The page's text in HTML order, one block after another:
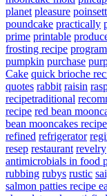
planet pleasure
poundcake practically
prime printable
frosting recipe program
pumpkin purchase
Cake quick brioche
quotes rabbit raisin
recipetraditional
recipe red bean
bean mooncakes recipe
refined refrigerator
resep restaurant revelry
antimicrobials in food
rubbing rubys rustic
salmon patties recipe